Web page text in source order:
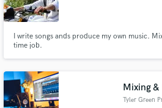
I write songs ands produce my own music.
time job.
Mixing
Tyler Green